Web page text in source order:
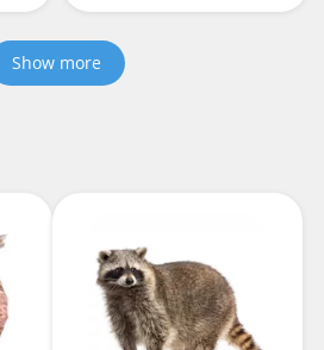
Show more